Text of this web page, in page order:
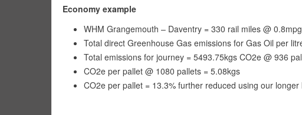
Economy example
WHM Grangemouth – Daventry = 330 rail miles @
Total direct Greenhouse Gas emissions for Gas Oil per
Total emissions for journey = 5493.75kgs CO2e @ 936
CO2e per pallet @ 1080 pallets = 5.08kgs
CO2e per pallet = 13.3% further reduced using our